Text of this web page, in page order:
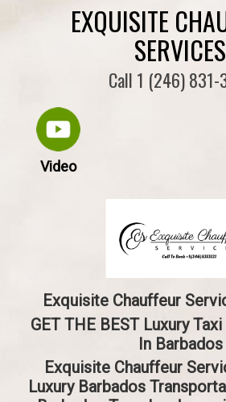
EXQUISITE
SERVICES
Call 1 (246) 831-
Video
Exquisite Chauffeur
GET THE BEST Luxury
In Barbados
Exquisite Chauffeur
Luxury Barbados